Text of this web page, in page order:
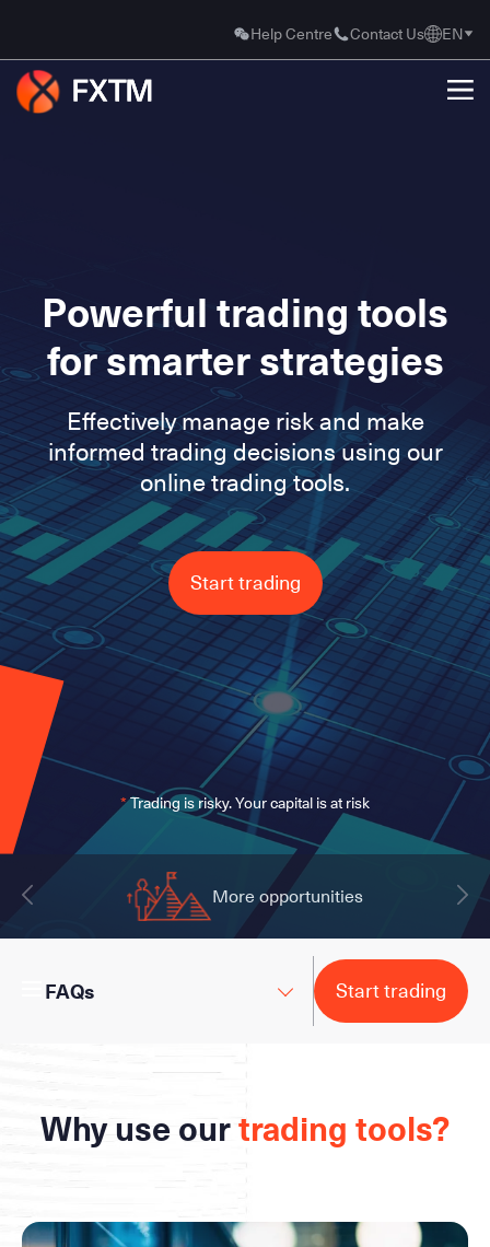
EN
Help Centre Contact Us
Powerful trading tools
for smarter strategies
Effectively manage risk and make
informed trading decisions using our
online trading tools.
Start trading
*Trading is risky. Your capital is at risk
More opportunities
FAQs Start trading
Why use ourtrading tools?